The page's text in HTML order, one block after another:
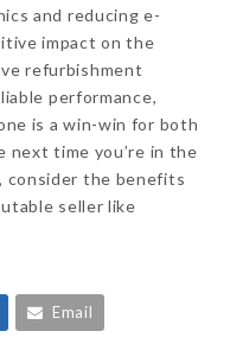
and reducing e-
impact on the
refurbishment
performance,
is a win-win for both
next time you’re in the
consider the benefits
seller like
Email